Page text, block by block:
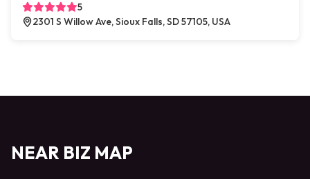
5
2301 S Willow Ave, Sioux Falls, SD 57105, USA
NEAR BIZ MAP